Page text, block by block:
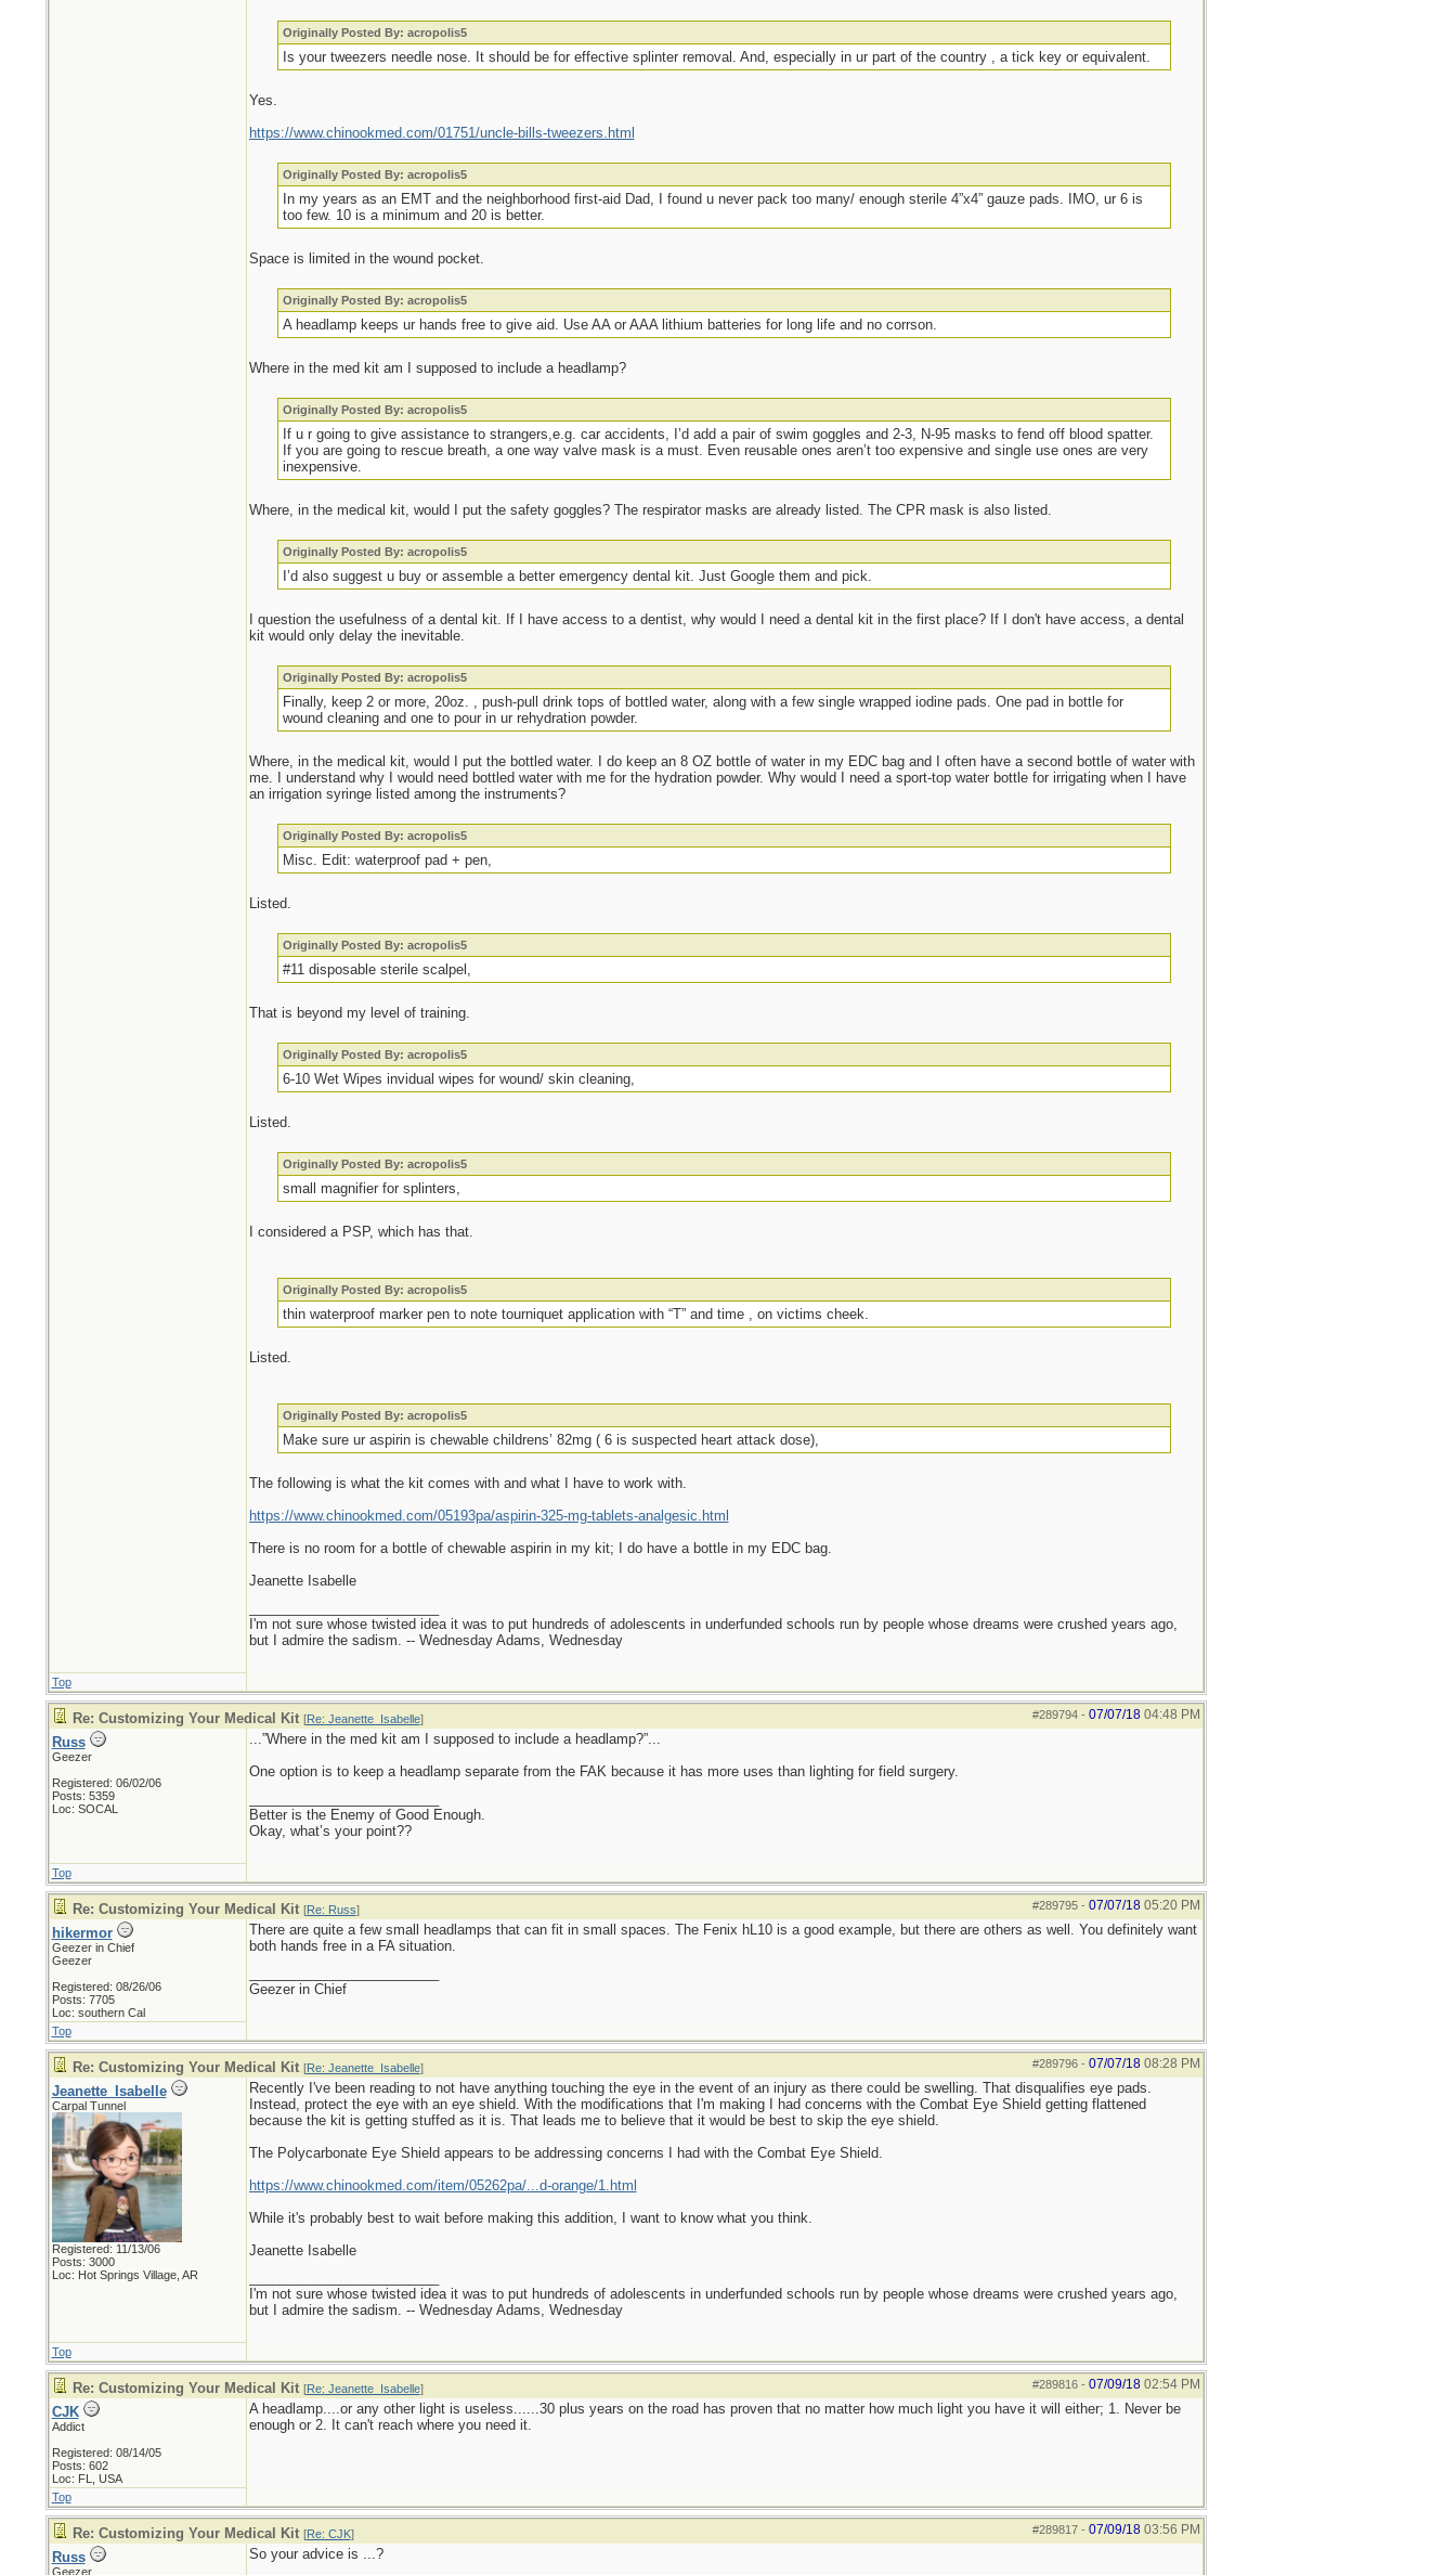
Originally Posted By: acropolis5
Is your tweezers needle nose. It should be for effective splinter removal. And, especially in ur part of the country , a tick key or equivalent.
Yes.
https://www.chinookmed.com/01751/uncle-bills-tweezers.html
Originally Posted By: acropolis5
In my years as an EMT and the neighborhood first-aid Dad, I found u never pack too many/ enough sterile 4”x4” gauze pads. IMO, ur 6 is
too few. 10 is a minimum and 20 is better.
Space is limited in the wound pocket.
Originally Posted By: acropolis5
A headlamp keeps ur hands free to give aid. Use AA or AAA lithium batteries for long life and no corrson.
Where in the med kit am I supposed to include a headlamp?
Originally Posted By: acropolis5
If u r going to give assistance to strangers,e.g. car accidents, I’d add a pair of swim goggles and 2-3, N-95 masks to fend off blood spatter.
If you are going to rescue breath, a one way valve mask is a must. Even reusable ones aren’t too expensive and single use ones are very
inexpensive.
Where, in the medical kit, would I put the safety goggles? The respirator masks are already listed. The CPR mask is also listed.
Originally Posted By: acropolis5
I’d also suggest u buy or assemble a better emergency dental kit. Just Google them and pick.
I question the usefulness of a dental kit. If I have access to a dentist, why would I need a dental kit in the first place? If I don't have access, a dental
kit would only delay the inevitable.
Originally Posted By: acropolis5
Finally, keep 2 or more, 20oz. , push-pull drink tops of bottled water, along with a few single wrapped iodine pads. One pad in bottle for
wound cleaning and one to pour in ur rehydration powder.
Where, in the medical kit, would I put the bottled water. I do keep an 8 OZ bottle of water in my EDC bag and I often have a second bottle of water with
me. I understand why I would need bottled water with me for the hydration powder. Why would I need a sport-top water bottle for irrigating when I have
an irrigation syringe listed among the instruments?
Originally Posted By: acropolis5
Misc. Edit: waterproof pad + pen,
Listed.
Originally Posted By: acropolis5
#11 disposable sterile scalpel,
That is beyond my level of training.
Originally Posted By: acropolis5
6-10 Wet Wipes invidual wipes for wound/ skin cleaning,
Listed.
Originally Posted By: acropolis5
small magnifier for splinters,
I considered a PSP, which has that.
Originally Posted By: acropolis5
thin waterproof marker pen to note tourniquet application with “T” and time , on victims cheek.
Listed.
Originally Posted By: acropolis5
Make sure ur aspirin is chewable childrens’ 82mg ( 6 is suspected heart attack dose),
The following is what the kit comes with and what I have to work with.
https://www.chinookmed.com/05193pa/aspirin-325-mg-tablets-analgesic.html
There is no room for a bottle of chewable aspirin in my kit; I do have a bottle in my EDC bag.
Jeanette Isabelle
I'm not sure whose twisted idea it was to put hundreds of adolescents in underfunded schools run by people whose dreams were crushed years ago,
but I admire the sadism. -- Wednesday Adams, Wednesday
Top
#289794- 07/07/18 04:48 PM
Re: Customizing Your Medical Kit [Re: Jeanette_Isabelle]
Russ
Geezer
Registered: 06/02/06
Posts: 5359
Loc: SOCAL
...”Where in the med kit am I supposed to include a headlamp?”...
One option is to keep a headlamp separate from the FAK because it has more uses than lighting for field surgery.
Better is the Enemy of Good Enough.
Okay, what’s your point??
Top
#289795- 07/07/18 05:20 PM
Re: Customizing Your Medical Kit [Re: Russ]
hikermor
Geezer in Chief
Geezer
Registered: 08/26/06
Posts: 7705
Loc: southern Cal
There are quite a few small headlamps that can fit in small spaces. The Fenix hL10 is a good example, but there are others as well. You definitely want
both hands free in a FA situation.
Geezer in Chief
Top
#289796- 07/07/18 08:28 PM
Re: Customizing Your Medical Kit [Re: Jeanette_Isabelle]
Jeanette_Isabelle
Carpal Tunnel
Registered: 11/13/06
Posts: 3000
Loc: Hot Springs Village, AR
Recently I've been reading to not have anything touching the eye in the event of an injury as there could be swelling. That disqualifies eye pads.
Instead, protect the eye with an eye shield. With the modifications that I'm making I had concerns with the Combat Eye Shield getting flattened
because the kit is getting stuffed as it is. That leads me to believe that it would be best to skip the eye shield.
The Polycarbonate Eye Shield appears to be addressing concerns I had with the Combat Eye Shield.
https://www.chinookmed.com/item/05262pa/...d-orange/1.html
While it's probably best to wait before making this addition, I want to know what you think.
Jeanette Isabelle
I'm not sure whose twisted idea it was to put hundreds of adolescents in underfunded schools run by people whose dreams were crushed years ago,
but I admire the sadism. -- Wednesday Adams, Wednesday
Top
#289816- 07/09/18 02:54 PM
Re: Customizing Your Medical Kit [Re: Jeanette_Isabelle]
CJK
Addict
Registered: 08/14/05
Posts: 602
Loc: FL, USA
A headlamp....or any other light is useless......30 plus years on the road has proven that no matter how much light you have it will either; 1. Never be
enough or 2. It can't reach where you need it.
Top
#289817- 07/09/18 03:56 PM
Re: Customizing Your Medical Kit [Re: CJK]
Russ
Geezer
So your advice is ...?